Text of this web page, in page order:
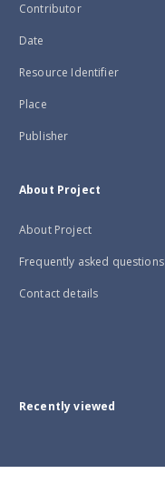
Contributor
Date
Resource Identifier
Place
Publisher
About Project
About Project
Frequently asked questions
Contact details
Recently viewed